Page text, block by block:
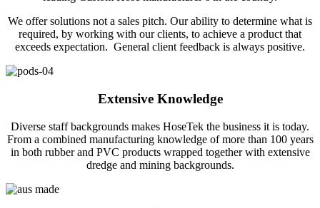
We offer solutions not a sales pitch. Our ability to determine what is
required, by working with our clients, to achieve a product that
exceeds expectation. General client feedback is always positive.
Extensive Knowledge
Diverse staff backgrounds makes HoseTek the business it is today.
From a combined manufacturing knowledge of more than 100 years
in both rubber and PVC products wrapped together with extensive
dredge and mining backgrounds.